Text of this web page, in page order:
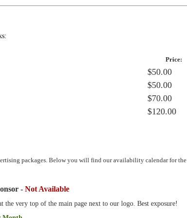
Price:
$50.00
$50.00
$70.00
$120.00
packages. Below you will find our availability calendar for the
- Not Available
the very top of the main page next to our logo. Best exposure!